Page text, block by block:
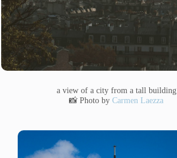
a view of a city from a tall building
📸 Photo byCarmen Laezza